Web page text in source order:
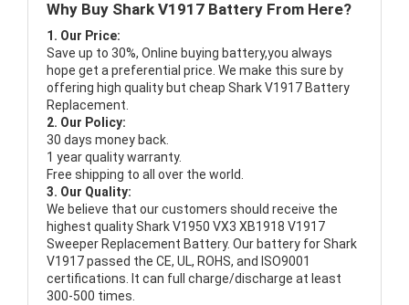
Why Buy Shark V1917 Battery From Here?
1. Our Price:
Save up to 30%, Online buying battery,you always
hope get a preferential price. We make this sure by
offering high quality but cheap Shark V1917 Battery
Replacement.
2. Our Policy:
30 days money back.
1 year quality warranty.
Free shipping to all over the world.
3. Our Quality:
We believe that our customers should receive the
highest qualityShark V1950 VX3 XB1918 V1917
Sweeper Replacement Battery. Our battery for Shark
V1917 passed the CE, UL, ROHS, and ISO9001
certifications. It can full charge/discharge at least
300-500 times.